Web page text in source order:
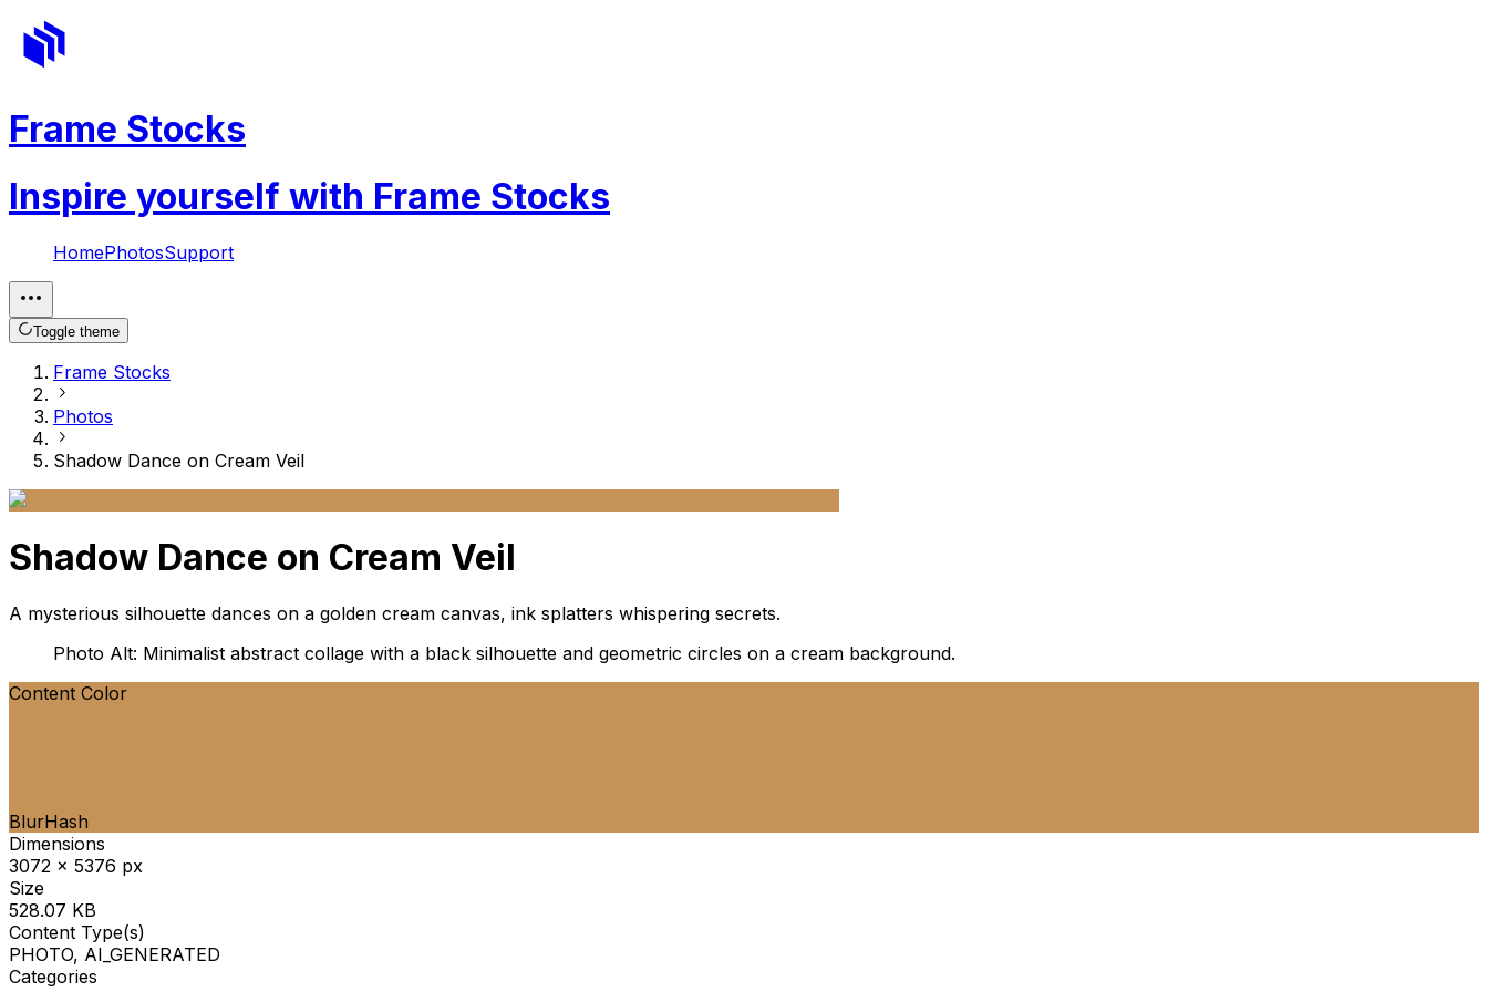
Frame Stocks
Inspire yourself with Frame Stocks
HomePhotosSupport
Toggle theme
Frame Stocks
Photos
Shadow Dance on Cream Veil
Shadow Dance on Cream Veil
A mysterious silhouette dances on a golden cream canvas, ink splatters whispering secrets.
Photo Alt: Minimalist abstract collage with a black silhouette and geometric circles on a cream background.
Content Color
BlurHash
Dimensions
3072 x 5376 px
Size
528.07 KB
Content Type(s)
PHOTO, AI_GENERATED
Categories